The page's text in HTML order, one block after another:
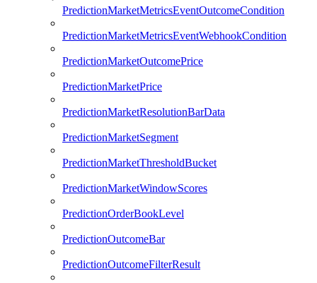
PredictionMarketMetricsEventOutcomeCondition
PredictionMarketMetricsEventWebhookCondition
PredictionMarketOutcomePrice
PredictionMarketPrice
PredictionMarketResolutionBarData
PredictionMarketSegment
PredictionMarketThresholdBucket
PredictionMarketWindowScores
PredictionOrderBookLevel
PredictionOutcomeBar
PredictionOutcomeFilterResult